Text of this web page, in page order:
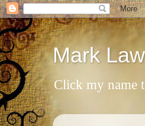
Mark
Click my name